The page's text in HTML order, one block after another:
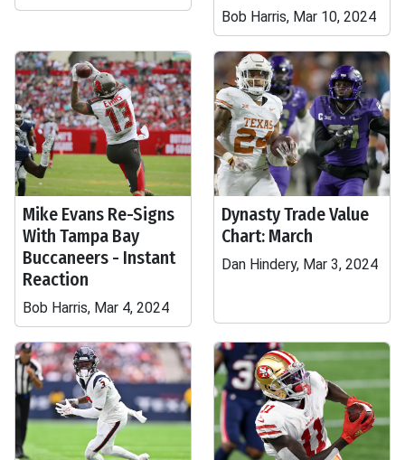
Bob Harris, Mar 10, 2024
Mike Evans Re-Signs
With Tampa Bay
Buccaneers - Instant
Reaction
Bob Harris, Mar 4, 2024
Dynasty Trade Value
Chart: March
Dan Hindery, Mar 3, 2024